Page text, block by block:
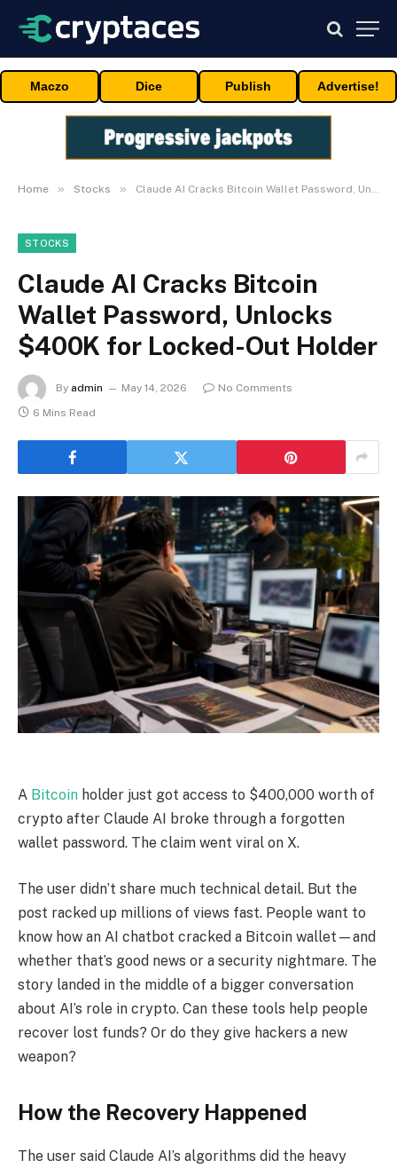
Maczo Dice Publish Advertise!
Home » Stocks » Claude AI Cracks Bitcoin Wallet Password, Unlocks $400K for Locked-Out Holder
STOCKS
Claude AI Cracks Bitcoin
Wallet Password, Unlocks
$400K for Locked-Out Holder
By admin May 14, 2026
No Comments
6 Mins Read
A Bitcoin holder just got access to $400,000 worth of
crypto after Claude AI broke through a forgotten
wallet password. The claim went viral on X.
The user didn’t share much technical detail. But the
post racked up millions of views fast. People want to
know how an AI chatbot cracked a Bitcoin wallet—and
whether that’s good news or a security nightmare. The
story landed in the middle of a bigger conversation
about AI’s role in crypto. Can these tools help people
recover lost funds? Or do they give hackers a new
weapon?
How the Recovery Happened
The user said Claude AI’s algorithms did the heavy